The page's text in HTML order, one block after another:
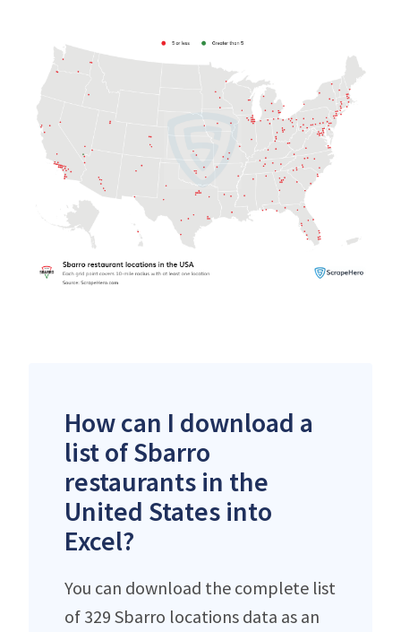
How can I download a
list of Sbarro
restaurants in the
United States into
Excel?
You can download the complete list
of 329 Sbarro locations data as an